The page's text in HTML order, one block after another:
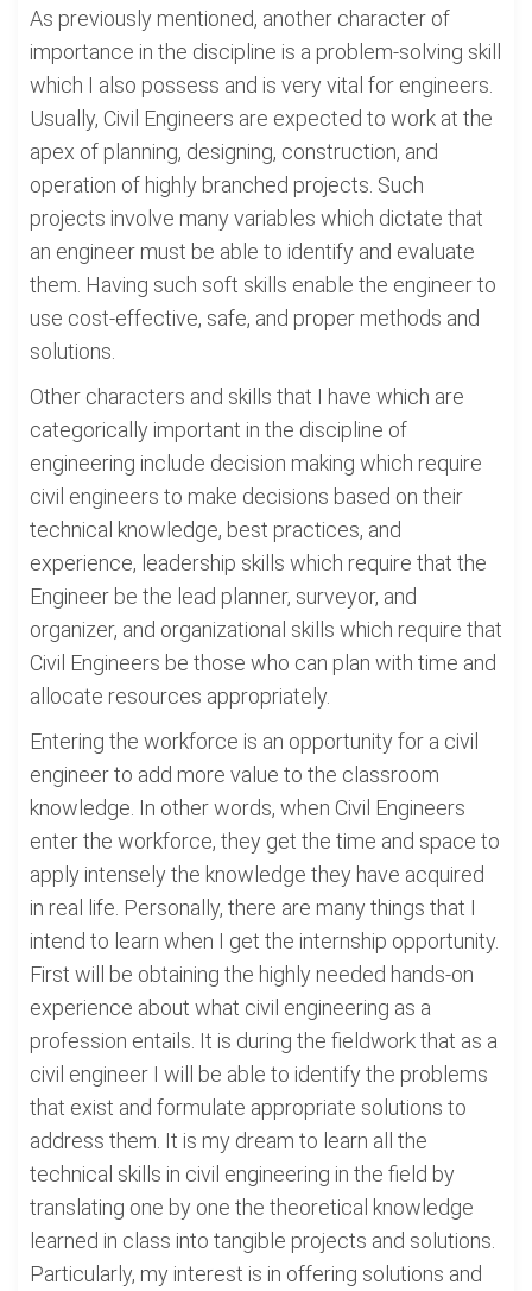
As previously mentioned, another character of
importance in the discipline is a problem-solving skill
which I also possess and is very vital for engineers.
Usually, Civil Engineers are expected to work at the
apex of planning, designing, construction, and
operation of highly branched projects. Such
projects involve many variables which dictate that
an engineer must be able to identify and evaluate
them. Having such soft skills enable the engineer to
use cost-effective, safe, and proper methods and
solutions.
Other characters and skills that I have which are
categorically important in the discipline of
engineering include decision making which require
civil engineers to make decisions based on their
technical knowledge, best practices, and
experience, leadership skills which require that the
Engineer be the lead planner, surveyor, and
organizer, and organizational skills which require that
Civil Engineers be those who can plan with time and
allocate resources appropriately.
Entering the workforce is an opportunity for a civil
engineer to add more value to the classroom
knowledge. In other words, when Civil Engineers
enter the workforce, they get the time and space to
apply intensely the knowledge they have acquired
in real life. Personally, there are many things that I
intend to learn when I get the internship opportunity.
First will be obtaining the highly needed hands-on
experience about what civil engineering as a
profession entails. It is during the fieldwork that as a
civil engineer I will be able to identify the problems
that exist and formulate appropriate solutions to
address them. It is my dream to learn all the
technical skills in civil engineering in the field by
translating one by one the theoretical knowledge
learned in class into tangible projects and solutions.
Particularly, my interest is in offering solutions and